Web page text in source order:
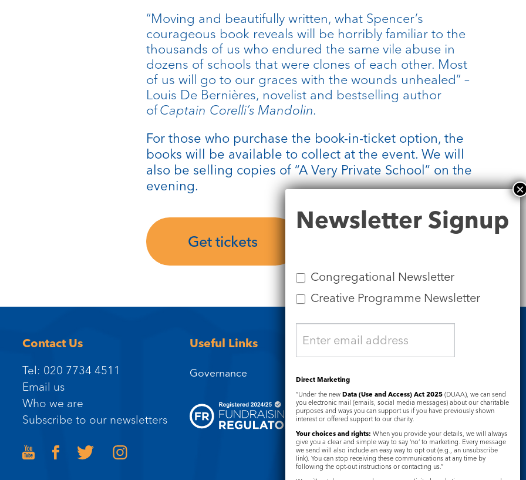
“Moving and beautifully written, what Spencer’s
courageous book reveals will be horribly familiar to the
thousands of us who endured the same vile abuse in
dozens of schools that were clones of each other. Most
of us will go to our graces with the wounds unhealed” –
Louis De Bernières, novelist and bestselling author
ofCaptain Corelli’s Mandolin.
For those who purchase the book-in-ticket option, the
books will be available to collect at the event. We will
also be selling copies of “A Very Private School” on the
evening.
Get tickets
Contact Us
Tel: 020 7734 4511
Email us
Who we are
Subscribe to our newsletters
Useful Links
Governance
Signup
Newsletter Signup
Congregational Newsletter
Creative Programme Newsletter
Direct Marketing
“Under the new Data (Use and Access) Act 2025 (DUAA), we can send
you electronic mail (emails, social media messages) about our charitable
purposes and ways you can support us if you have previously shown
interest or offered support to our charity.
Your choices and rights: When you provide your details, we will always
give you a clear and simple way to say ‘no’ to marketing. Every message
we send will also include an easy way to opt out (e.g., an unsubscribe
link). You can stop receiving these communications at any time by
following the opt-out instructions or contacting us.”